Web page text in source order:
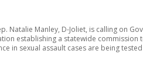
Natalie Manley, D-Joliet, is calling on
establishing a statewide commission
in sexual assault cases are being